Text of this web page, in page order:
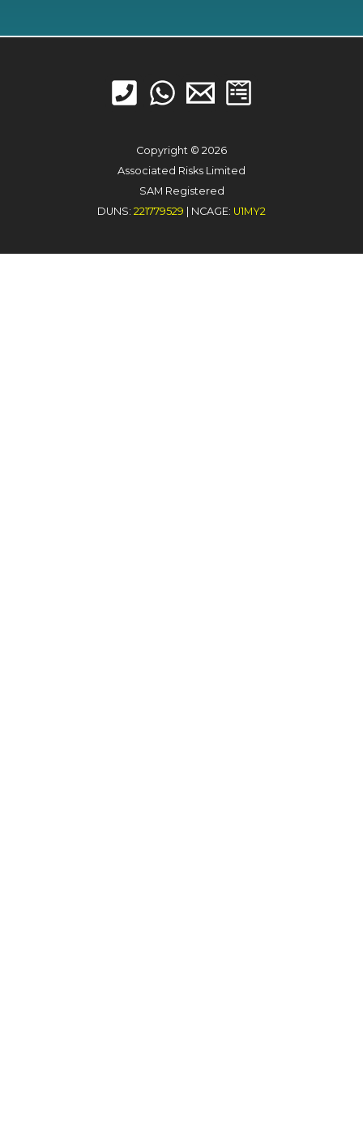
Copyright © 2026
Associated Risks Limited
SAM Registered
DUNS: 221779529 | NCAGE: U1MY2